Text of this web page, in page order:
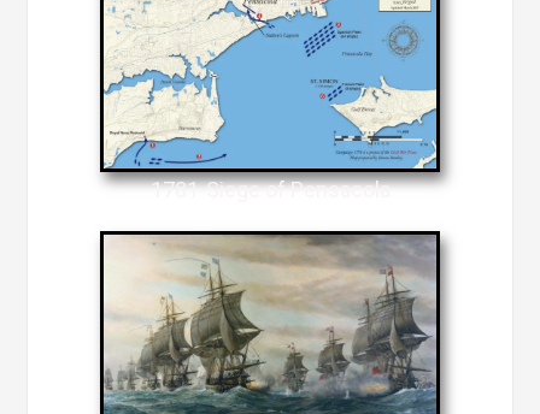
1781-Siege of Pensacola